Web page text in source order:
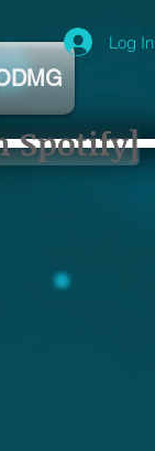
Log In
Spotify]